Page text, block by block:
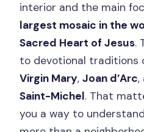
interior and the main
largest mosaic in the
Sacred Heart of Jesus.
to devotional traditions
Virgin Mary,Joan d’Arc,
Saint-Michel. That
you a way to